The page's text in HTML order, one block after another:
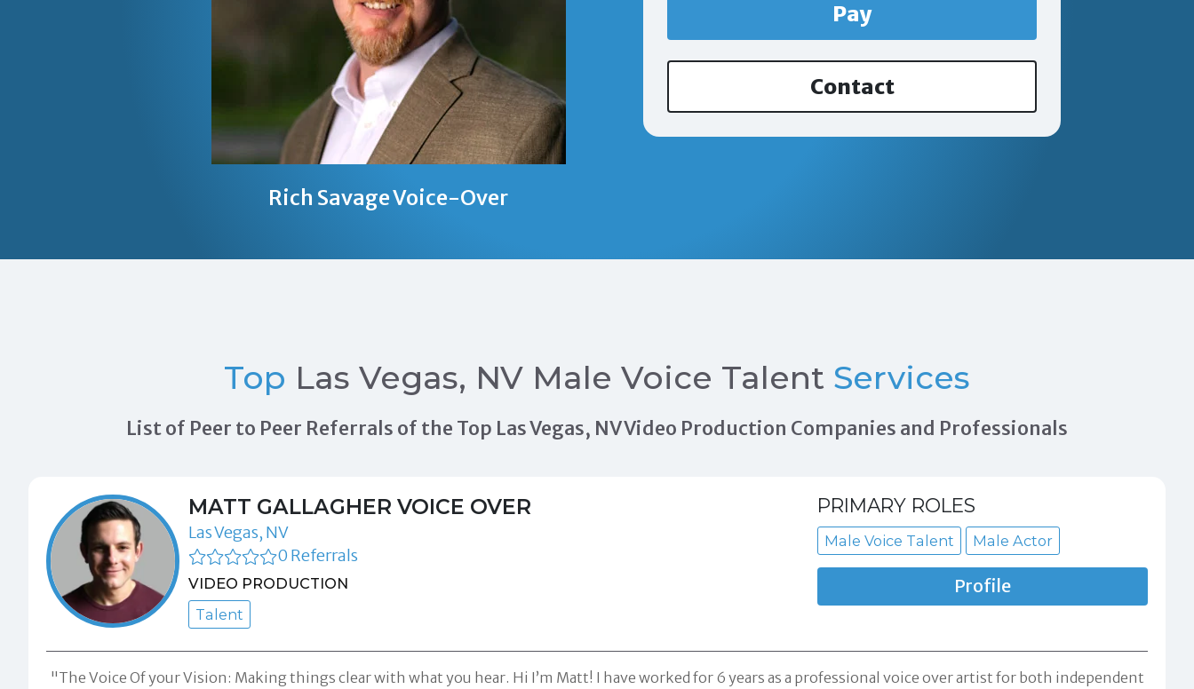
Rich Savage Voice-Over
Pay
Contact
Top Las Vegas, NV Male Voice Talent Services
List of Peer to Peer Referrals of the Top Las Vegas, NV Video Production Companies and Professionals
MATT GALLAGHER VOICE OVER
Las Vegas, NV
0 Referrals
VIDEO PRODUCTION
Talent
PRIMARY ROLES
Male Voice Talent Male Actor
Profile
"The Voice Of your Vision: Making things clear with what you hear. Hi I’m Matt! I have worked for 6 years as a professional voice over artist for both independent